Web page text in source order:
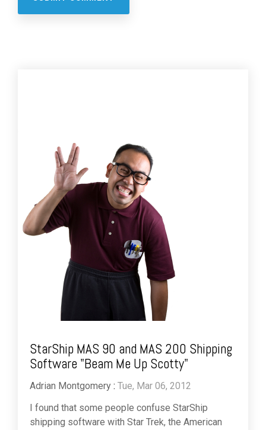
StarShip MAS 90 and MAS 200 Shipping
Software "Beam Me Up Scotty"
Adrian Montgomery : Tue, Mar 06, 2012
I found that some people confuse StarShip
shipping software with Star Trek, the American